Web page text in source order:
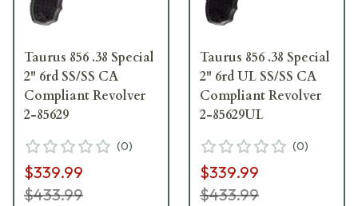
Taurus 856 .38 Special
2" 6rd SS/SS CA
Compliant Revolver
2-85629
(0)
$339.99
$433.99
Taurus 856 .38 Special
2" 6rd UL SS/SS CA
Compliant Revolver
2-85629UL
(0)
$339.99
$433.99